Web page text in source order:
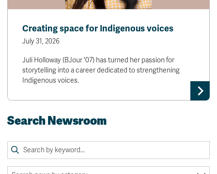
Creating space for Indigenous voices
July 31, 2026
Juli Holloway (BJour '07) has turned her passion for
storytelling into a career dedicated to strengthening
Indigenous voices.
Search Newsroom